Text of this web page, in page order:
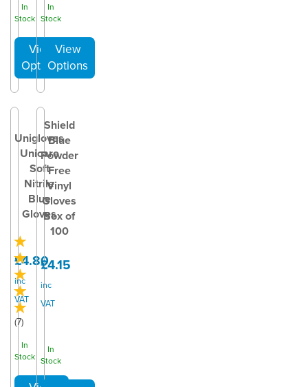
In
Stock
In
Stock
Unigloves
Unicare
Soft
Nitrile
Blue
Gloves
(7)
£4.80
inc
VAT
In
Stock
Shield
Blue
Powder
Free
Vinyl
Gloves
Box of
100
£4.15
inc
VAT
In
Stock